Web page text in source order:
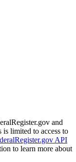
and
is limited to access to
API
to learn more about